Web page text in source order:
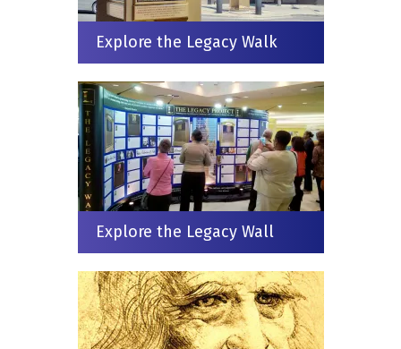
Explore the Legacy Walk
Explore the Legacy Wall